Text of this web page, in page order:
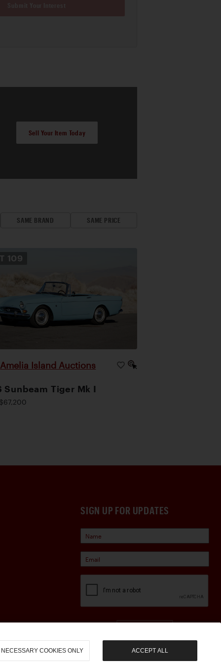
Sell Your Item Today
SAME BRAND SAME PRICE
109
Amelia Island Auctions
Sunbeam Tiger Mk I
SIGN UP FOR UPDATES
NECESSARY COOKIES ONLY ACCEPT ALL